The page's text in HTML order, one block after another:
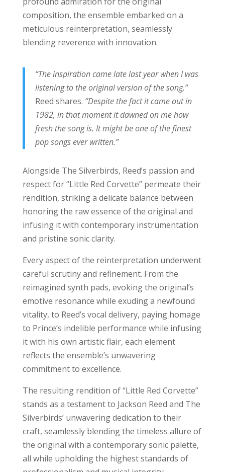
composition, the ensemble embarked on a
meticulous reinterpretation, seamlessly
blending reverence with innovation.
“The inspiration came late last year when I was
listening to the original version of the song,”
Reed shares. “Despite the fact it came out in
1982, in that moment it dawned on me how
fresh the song is. It might be one of the finest
pop songs ever written.”
Alongside The Silverbirds, Reed’s passion and
respect for “Little Red Corvette” permeate their
rendition, striking a delicate balance between
honoring the raw essence of the original and
infusing it with contemporary instrumentation
and pristine sonic clarity.
Every aspect of the reinterpretation underwent
careful scrutiny and refinement. From the
reimagined synth pads, evoking the original’s
emotive resonance while exuding a newfound
vitality, to Reed’s vocal delivery, paying homage
to Prince’s indelible performance while infusing
it with his own artistic flair, each element
reflects the ensemble’s unwavering
commitment to excellence.
The resulting rendition of “Little Red Corvette”
stands as a testament to Jackson Reed and The
Silverbirds’ unwavering dedication to their
craft, seamlessly blending the timeless allure of
the original with a contemporary sonic palette,
all while upholding the highest standards of